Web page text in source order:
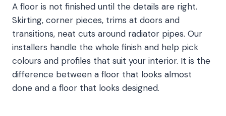
A floor is not finished until the details are right.
Skirting, corner pieces, trims at doors and
transitions, neat cuts around radiator pipes. Our
installers handle the whole finish and help pick
colours and profiles that suit your interior. It is the
difference between a floor that looks almost
done and a floor that looks designed.